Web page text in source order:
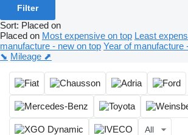
Filter
Sort: Placed on
Placed on Most expensive on top Least
manufacture - new on top Year of manufacture
⬊ Mileage ⬈
All